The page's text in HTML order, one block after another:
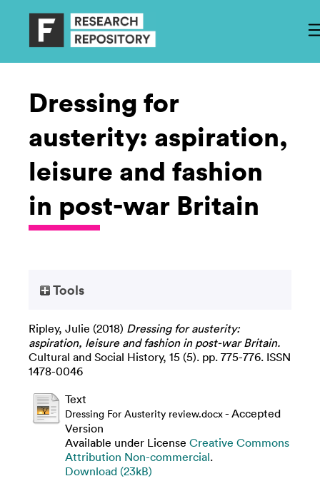
Dressing for
austerity: aspiration,
leisure and fashion
in post-war Britain
Tools
Ripley, Julie (2018) Dressing for austerity:
aspiration, leisure and fashion in post-war Britain.
Cultural and Social History, 15 (5). pp. 775-776. ISSN
1478-0046
Text
Dressing For Austerity review.docx- Accepted
Version
Available under License Creative Commons
Attribution Non-commercial.
Download (23kB)